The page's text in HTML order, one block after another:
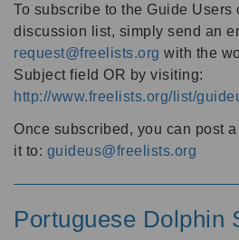
To subscribe to the Guide Users
discussion list, simply send an
request@freelists.org with the
Subject field OR by visiting:
http://www.freelists.org/list/
Once subscribed, you can post
it to: guideus@freelists.org
Portuguese Dolphin